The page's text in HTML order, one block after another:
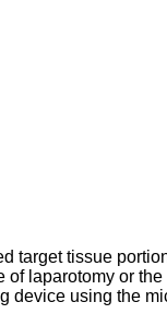
target tissue
laparotomy or
device using the